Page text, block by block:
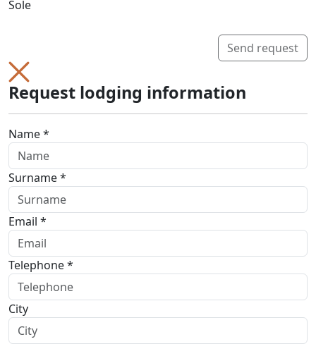
Sole
Send request
Request lodging information
Name *
Surname *
Email *
Telephone *
City